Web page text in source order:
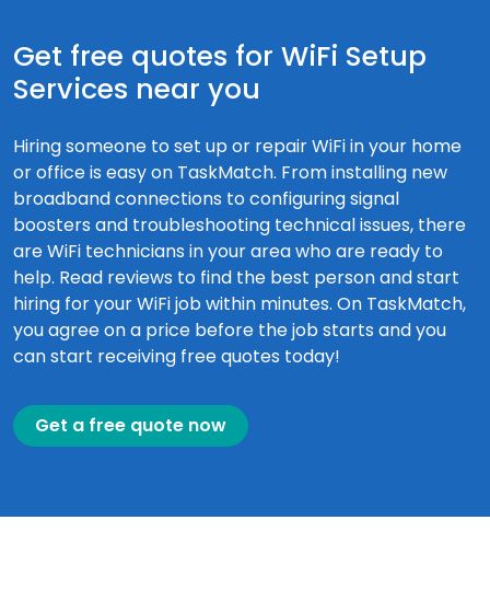
Get free quotes for WiFi Setup
Services near you
Hiring someone to set up or repair WiFi in your home
or office is easy on TaskMatch. From installing new
broadband connections to configuring signal
boosters and troubleshooting technical issues, there
are WiFi technicians in your area who are ready to
help. Read reviews to find the best person and start
hiring for your WiFi job within minutes. On TaskMatch,
you agree on a price before the job starts and you
can start receiving free quotes today!
Get a free quote now